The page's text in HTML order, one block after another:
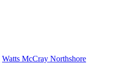
Watts McCray Northshore